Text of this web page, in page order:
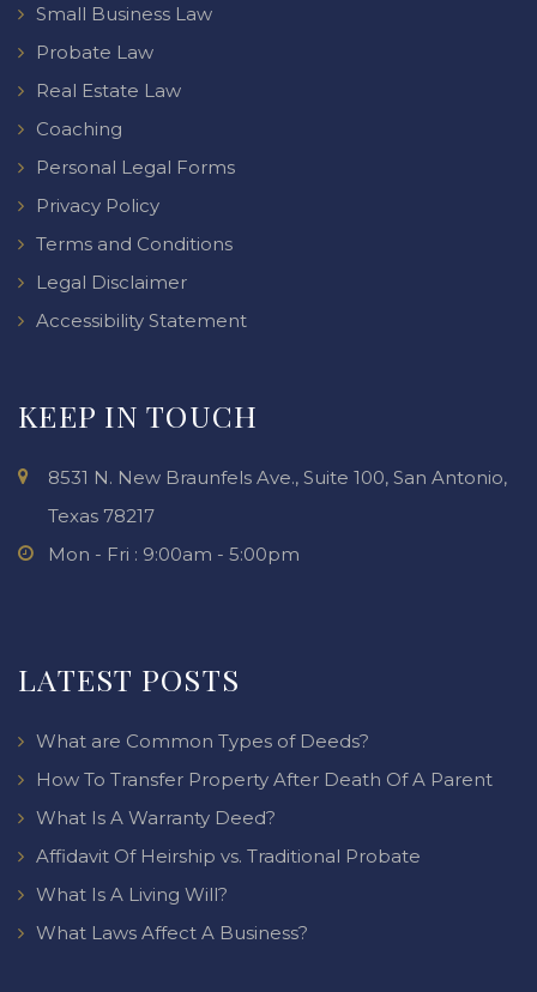
Small Business Law
Probate Law
Real Estate Law
Coaching
Personal Legal Forms
Privacy Policy
Terms and Conditions
Legal Disclaimer
Accessibility Statement
KEEP IN TOUCH
8531 N. New Braunfels Ave., Suite 100, San Antonio,
Texas 78217
Mon - Fri : 9:00am - 5:00pm
LATEST POSTS
What are Common Types of Deeds?
How To Transfer Property After Death Of A Parent
What Is A Warranty Deed?
Affidavit Of Heirship vs. Traditional Probate
What Is A Living Will?
What Laws Affect A Business?